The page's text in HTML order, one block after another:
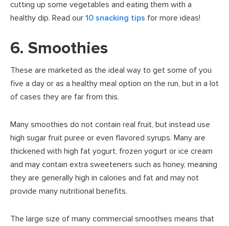
cutting up some vegetables and eating them with a
healthy dip. Read our 10 snacking tips for more ideas!
6. Smoothies
These are marketed as the ideal way to get some of you
five a day or as a healthy meal option on the run, but in a lot
of cases they are far from this.
Many smoothies do not contain real fruit, but instead use
high sugar fruit puree or even flavored syrups. Many are
thickened with high fat yogurt, frozen yogurt or ice cream
and may contain extra sweeteners such as honey, meaning
they are generally high in calories and fat and may not
provide many nutritional benefits.
The large size of many commercial smoothies means that